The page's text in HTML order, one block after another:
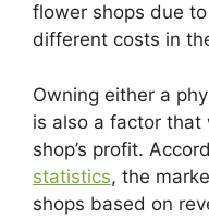
flower shops due
different costs in
Owning either a
is also a factor
shop’s profit.
statistics, the
shops based on